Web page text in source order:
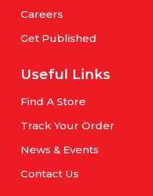
Careers
Get Published
Useful Links
Find A Store
Track Your Order
News & Events
Contact Us